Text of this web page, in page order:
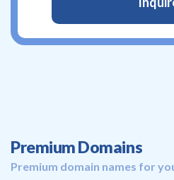
Premium Domains
Premium domain names for